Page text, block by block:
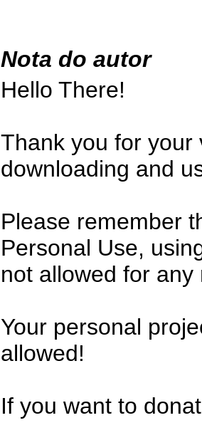
Nota do autor
Hello There!
Thank you for your
downloading and
Please remember
Personal Use,
not allowed for any
Your personal
allowed!
If you want to